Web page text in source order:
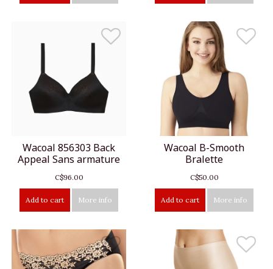
Wacoal 856303 Back
Appeal Sans armature
C$96.00
Add to cart More info
Wacoal B-Smooth
Bralette
C$50.00
Add to cart More info